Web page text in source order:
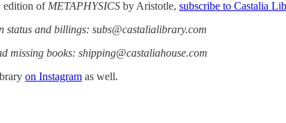
edition of METAPHYSICS by Aristotle, subscribe to Castalia
status and billings: subs@castalialibrary.com
missing books: shipping@castaliahouse.com
on Instagram as well.